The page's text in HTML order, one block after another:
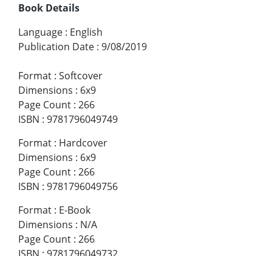
Book Details
Language : English
Publication Date : 9/08/2019
Format : Softcover
Dimensions : 6x9
Page Count : 266
ISBN : 9781796049749
Format : Hardcover
Dimensions : 6x9
Page Count : 266
ISBN : 9781796049756
Format : E-Book
Dimensions : N/A
Page Count : 266
ISBN : 9781796049732